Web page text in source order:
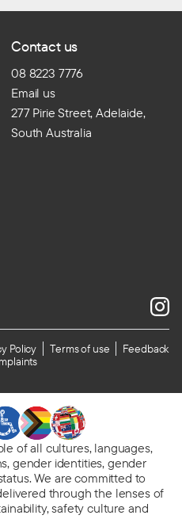
Contact us
08 8223 7776
Email us
277 Pirie Street, Adelaide,
South Australia
Policy Terms of use
Feedback
of all cultures, languages,
gender identities, gender
We are committed to
through the lenses of
safety culture and